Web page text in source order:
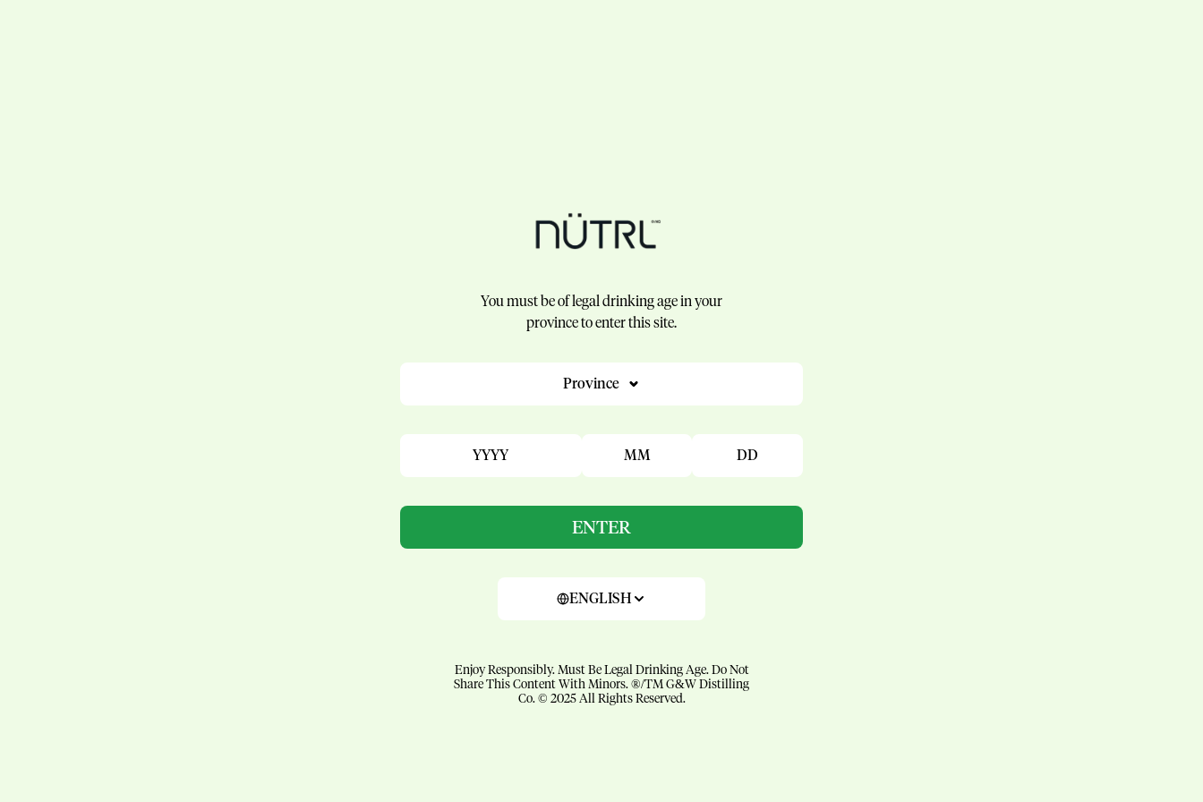
You must be of legal drinking age in your
province to enter this site.
Province
YYYY MM DD
ENTER
ENGLISH
Enjoy Responsibly. Must Be Legal Drinking Age. Do Not
Share This Content With Minors. ®/TM G&W Distilling
Co. © 2025 All Rights Reserved.